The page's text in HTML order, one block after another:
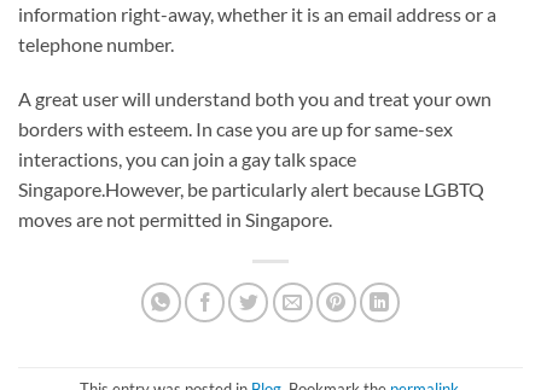
information right-away, whether it is an email address or a
telephone number.
A great user will understand both you and treat your own
borders with esteem. In case you are up for same-sex
interactions, you can join a gay talk space
Singapore.However, be particularly alert because LGBTQ
moves are not permitted in Singapore.